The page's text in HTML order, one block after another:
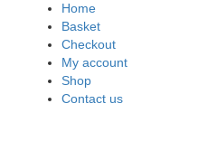
Home
Basket
Checkout
My account
Shop
Contact us